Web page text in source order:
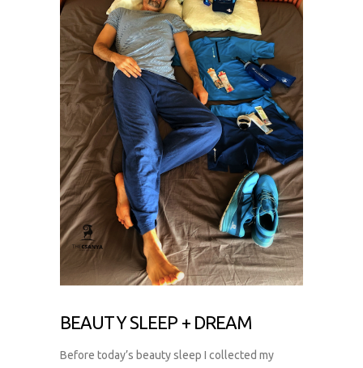
BEAUTY SLEEP + DREAM
Before today’s beauty sleep I collected my